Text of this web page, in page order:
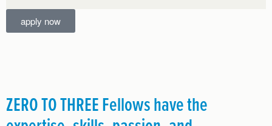
apply now
ZERO TO THREE Fellows have the